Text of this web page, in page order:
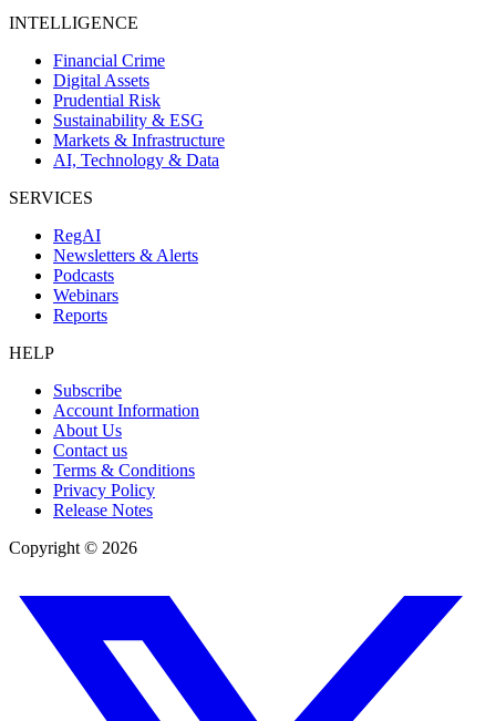
INTELLIGENCE
Financial Crime
Digital Assets
Prudential Risk
Sustainability & ESG
Markets & Infrastructure
AI, Technology & Data
SERVICES
RegAI
Newsletters & Alerts
Podcasts
Webinars
Reports
HELP
Subscribe
Account Information
About Us
Contact us
Terms & Conditions
Privacy Policy
Release Notes
Copyright © 2026